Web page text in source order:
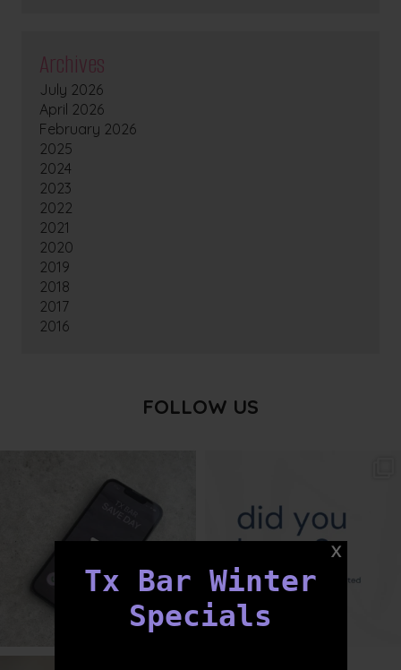
Tx Bar Winter
Specials
Archives
July 2026
April 2026
February 2026
2025
2024
2023
2022
2021
2020
2019
2018
2017
2016
FOLLOW US
Aug 6